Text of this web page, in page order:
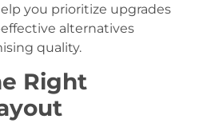
you prioritize upgrades
alternatives
quality.
Right